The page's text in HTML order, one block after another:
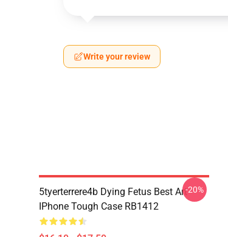
Write your review
5tyerterrere4b Dying Fetus Best Art
IPhone Tough Case RB1412
-20%